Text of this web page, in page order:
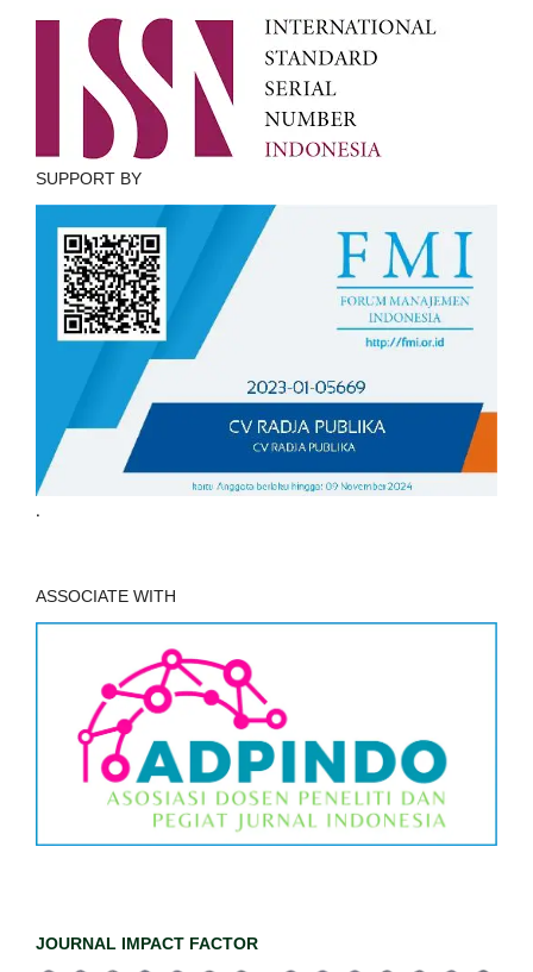
SUPPORT BY
.
ASSOCIATE WITH
JOURNAL IMPACT FACTOR